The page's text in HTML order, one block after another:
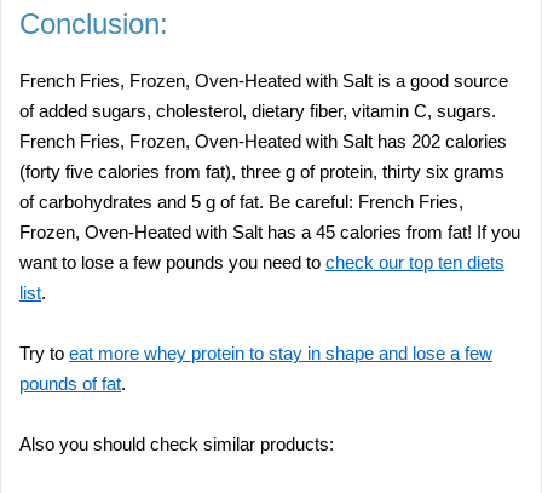
Conclusion:
French Fries, Frozen, Oven-Heated with Salt is a good source
of added sugars, cholesterol, dietary fiber, vitamin C, sugars.
French Fries, Frozen, Oven-Heated with Salt has 202 calories
(forty five calories from fat), three g of protein, thirty six grams
of carbohydrates and 5 g of fat. Be careful: French Fries,
Frozen, Oven-Heated with Salt has a 45 calories from fat! If you
want to lose a few pounds you need to check our top ten diets
list.
Try to eat more whey protein to stay in shape and lose a few
pounds of fat.
Also you should check similar products: